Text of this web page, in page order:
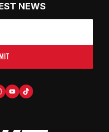
NEWS